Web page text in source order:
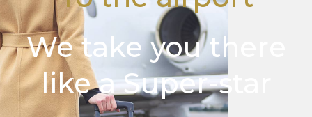
We take you there
like a Super-star